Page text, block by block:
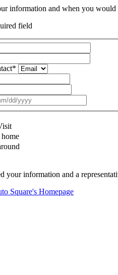
information and when you
field
*
your information and a
Square's Homepage